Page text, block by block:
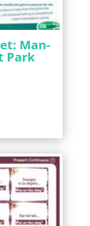
Man-
Park